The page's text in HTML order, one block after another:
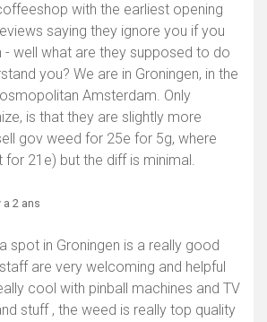
with the earliest opening
saying they ignore you if you
- well what are they supposed to do
you? We are in Groningen, in the
Amsterdam. Only
is that they are slightly more
gov weed for 25e for 5g, where
for 21e) but the diff is minimal.
a 2 ans
spot in Groningen is a really good
are very welcoming and helpful
cool with pinball machines and TV
stuff , the weed is really top quality